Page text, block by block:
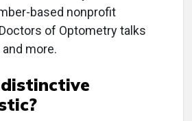
based nonprofit
of Optometry talks
more.